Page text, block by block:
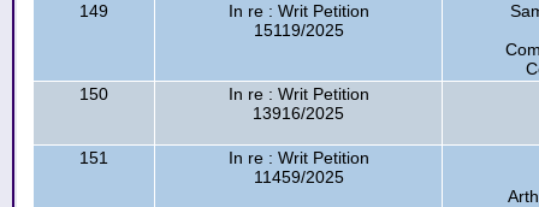
149
In re : Writ Petition
15119/2025
150
In re : Writ Petition
13916/2025
151
In re : Writ Petition
11459/2025